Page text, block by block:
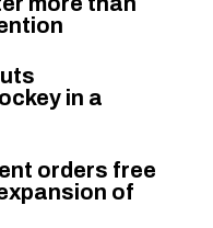
in a
orders free
of